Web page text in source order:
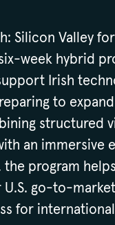
Silicon Valley
week hybrid
Irish
to
structured
an immersive
the program
go-to-
for